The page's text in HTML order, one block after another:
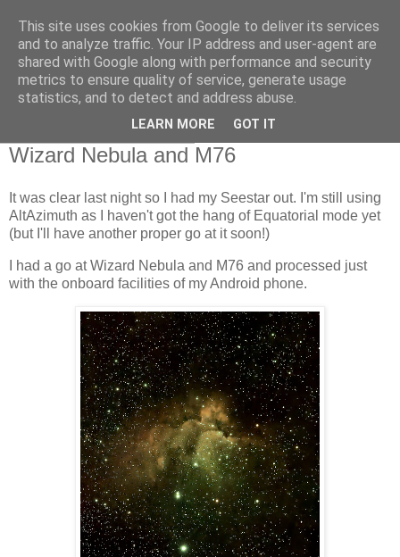
Swansea Astronomical
Society Blog
Wizard Nebula and M76
It was clear last night so I had my Seestar out. I'm still using
AltAzimuth as I haven't got the hang of Equatorial mode yet
(but I'll have another proper go at it soon!)
I had a go at Wizard Nebula and M76 and processed just
with the onboard facilities of my Android phone.
This site uses cookies from Google to deliver its services
and to analyze traffic. Your IP address and user-agent are
shared with Google along with performance and security
metrics to ensure quality of service, generate usage
statistics, and to detect and address abuse.
LEARN MORE GOT IT